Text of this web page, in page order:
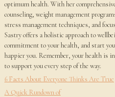
optimum health. With her
counseling, weight management
stress management techniques, and
Sastry offers a holistic approach to
commitment to your health, and start
happier you. Remember, your health is
to support you every step of the way.
6 Facts About Everyone Thinks Are True
A Quick Rundown of